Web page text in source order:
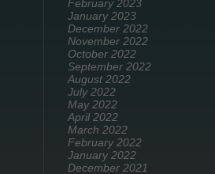
February 2023
January 2023
December 2022
November 2022
October 2022
September 2022
August 2022
July 2022
May 2022
April 2022
March 2022
February 2022
January 2022
December 2021